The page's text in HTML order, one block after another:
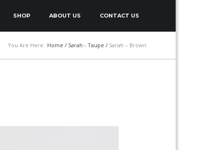
SHOP ABOUT US CONTACT US
You Are Here: Home / Sarah - Taupe / Sarah – Brown